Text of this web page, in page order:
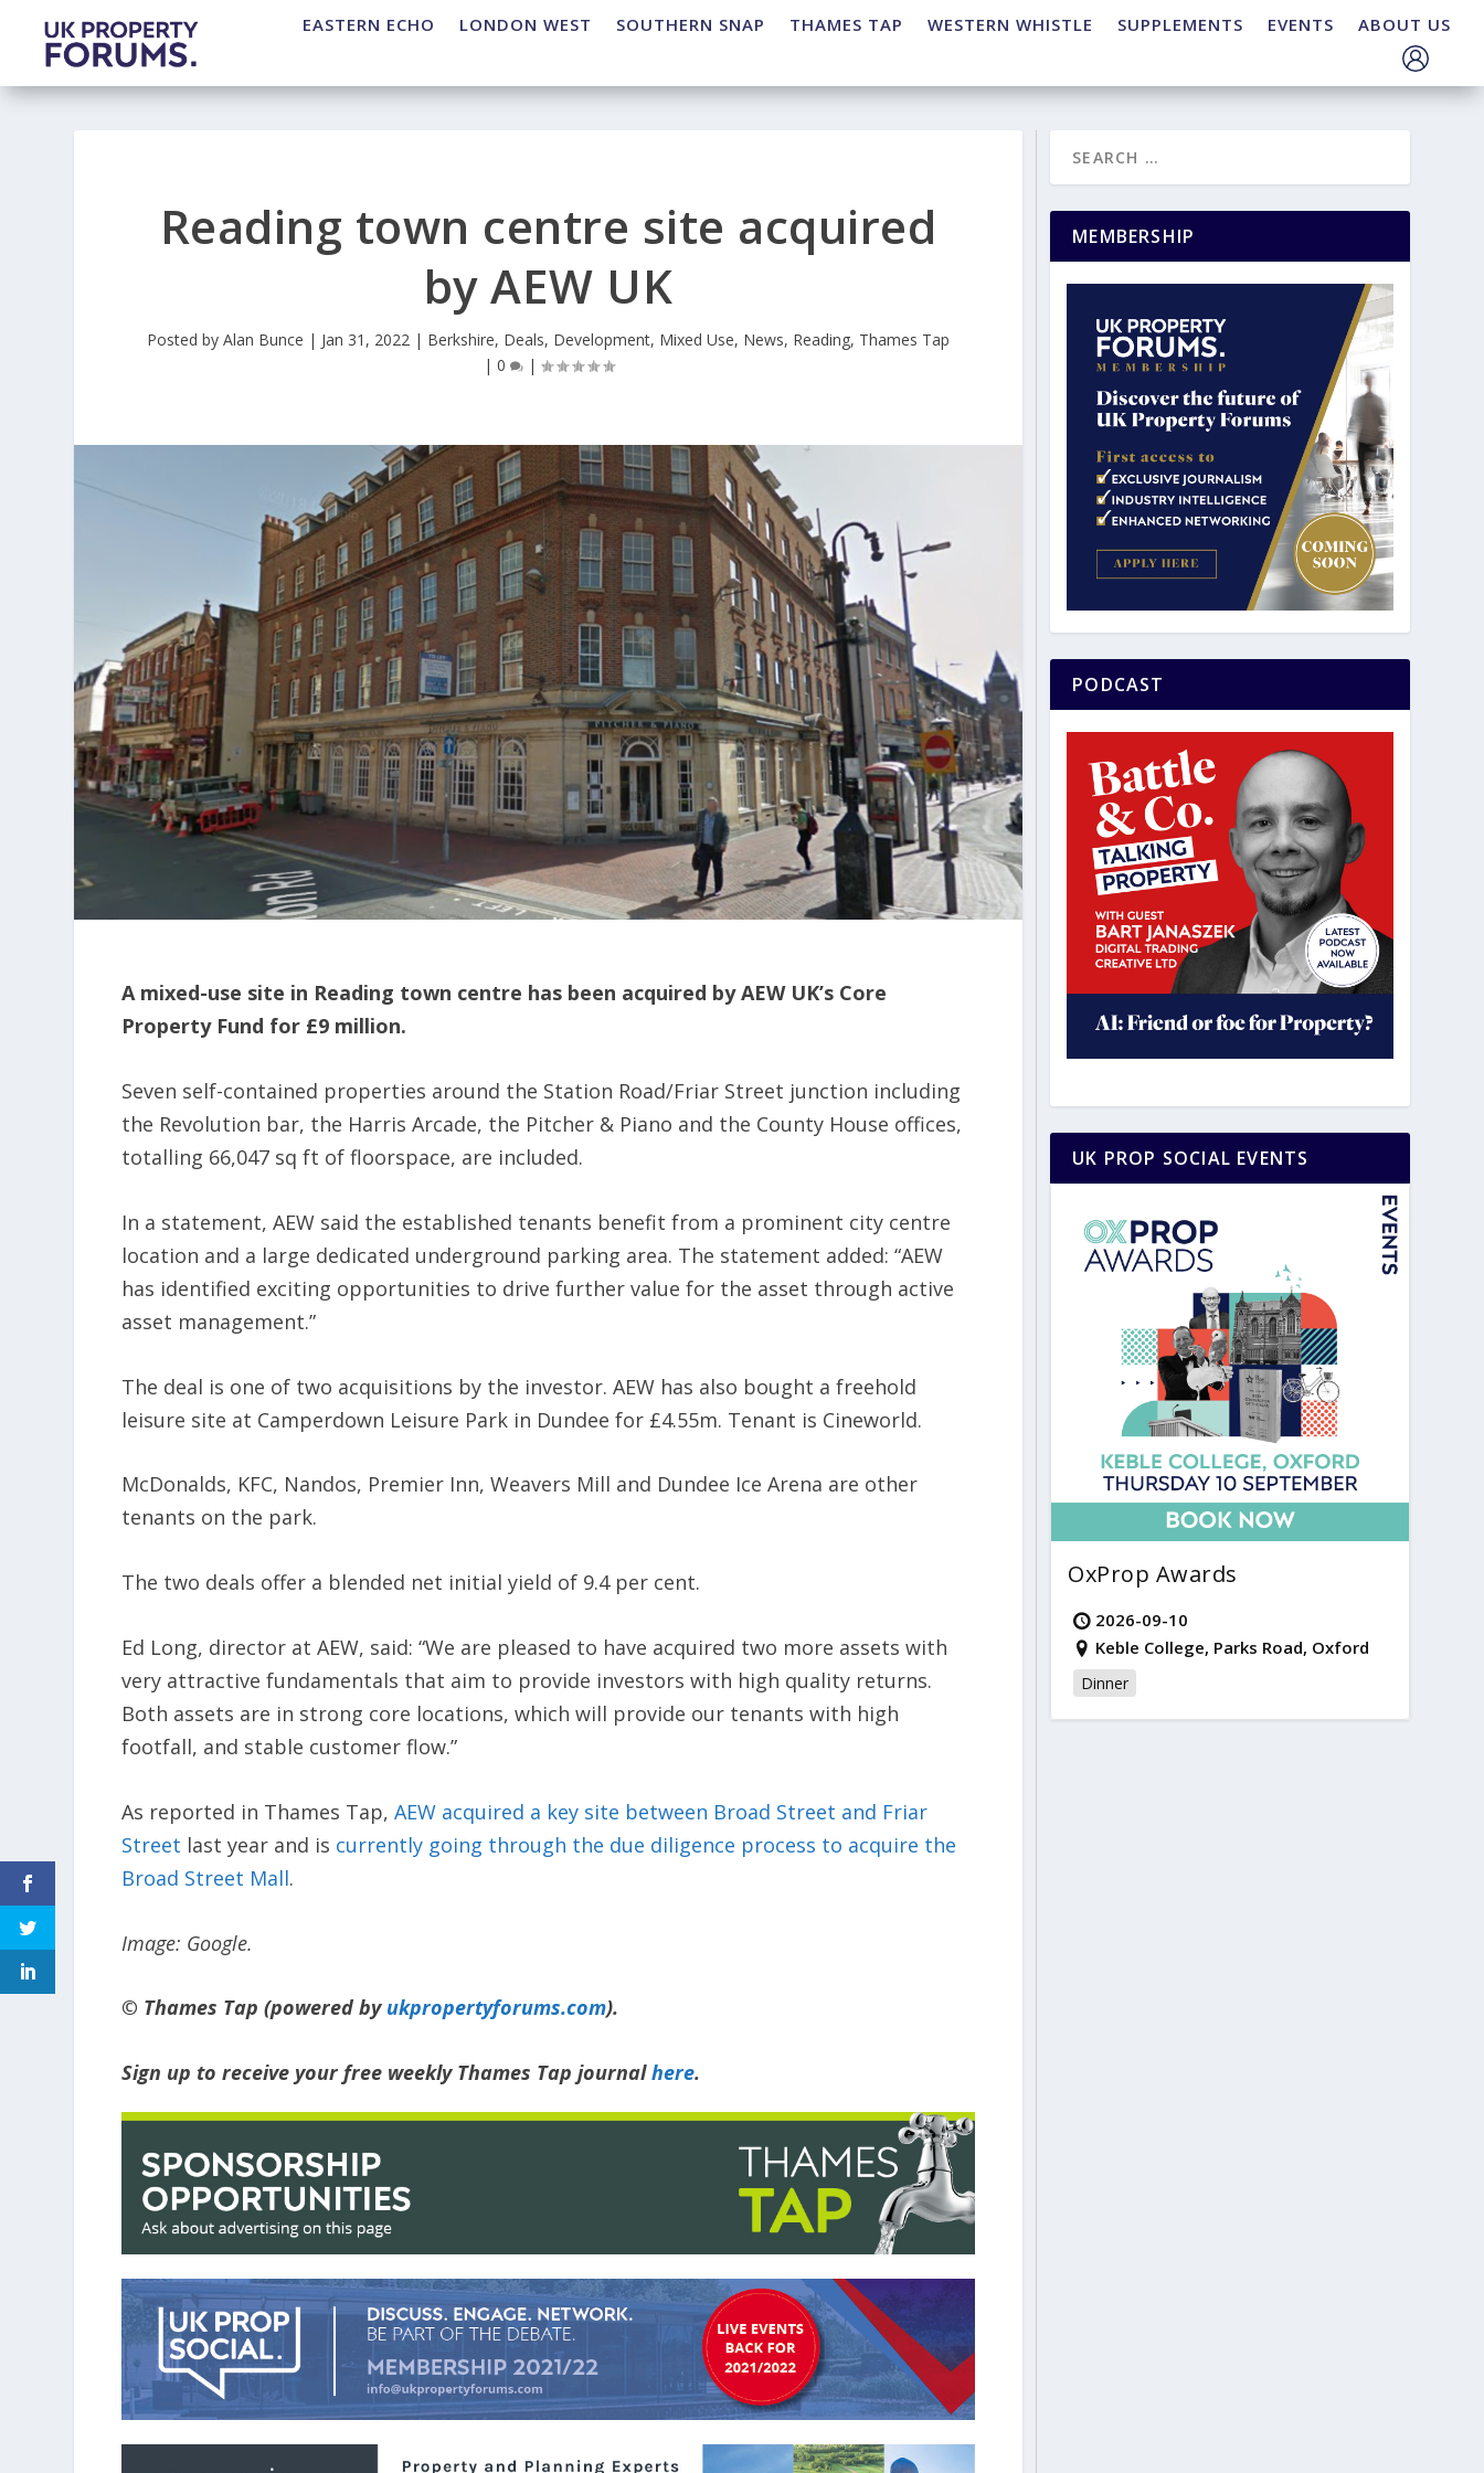
EASTERN ECHO LONDON WEST SOUTHERN SNAP THAMES TAP WESTERN WHISTLE SUPPLEMENTS EVENTS ABOUT US
Reading town centre site acquired
by AEW UK
Posted byAlan Bunce | Jan 31, 2022 | Berkshire, Deals, Development, Mixed Use, News, Reading, Thames Tap
| 0 |
A mixed-use site in Reading town centre has been acquired by AEW UK’s Core
Property Fund for £9 million.
Seven self-contained properties around the Station Road/Friar Street junction including
the Revolution bar, the Harris Arcade, the Pitcher & Piano and the County House offices,
totalling 66,047 sq ft of floorspace, are included.
In a statement, AEW said the established tenants benefit from a prominent city centre
location and a large dedicated underground parking area. The statement added: “AEW
has identified exciting opportunities to drive further value for the asset through active
asset management.”
The deal is one of two acquisitions by the investor. AEW has also bought a freehold
leisure site at Camperdown Leisure Park in Dundee for £4.55m. Tenant is Cineworld.
McDonalds, KFC, Nandos, Premier Inn, Weavers Mill and Dundee Ice Arena are other
tenants on the park.
The two deals offer a blended net initial yield of 9.4 per cent.
Ed Long, director at AEW, said: “We are pleased to have acquired two more assets with
very attractive fundamentals that aim to provide investors with high quality returns.
Both assets are in strong core locations, which will provide our tenants with high
footfall, and stable customer flow.”
As reported in Thames Tap,AEW acquired a key site between Broad Street and Friar
Street last year and is currently going through the due diligence process to acquire the
Broad Street Mall.
Image: Google.
© Thames Tap (powered by ukpropertyforums.com).
Sign up to receive your free weekly Thames Tap journalhere.
MEMBERSHIP
PODCAST
UK PROP SOCIAL EVENTS
OxProp Awards
2026-09-10
Keble College, Parks Road, Oxford
Dinner